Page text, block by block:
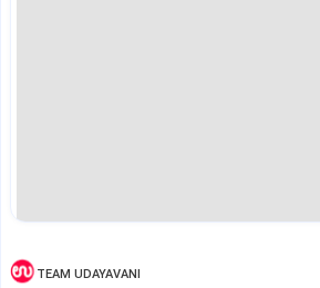
TEAM UDAYAVANI